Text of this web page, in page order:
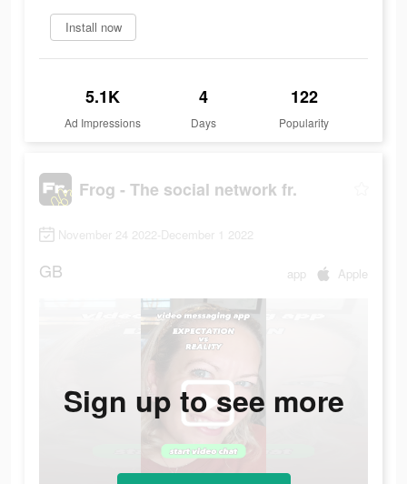
Install now
5.1K
Ad Impressions
4
Days
122
Popularity
Frog - The social network fr.
November 24 2022-December 1 2022
GB app Apple
Sign up to see more